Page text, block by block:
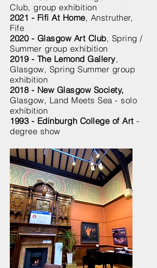
Club, group exhibition
2021 - Fifi At Home, Anstruther,
Fife
2020 - Glasgow Art Club, Spring /
Summer group exhibition
2019 - The Lemond Gallery,
Glasgow, Spring Summer group
exhibition
2018 - New Glasgow Society,
Glasgow, Land Meets Sea - solo
exhibition
1993 - Edinburgh College of Art -
degree show